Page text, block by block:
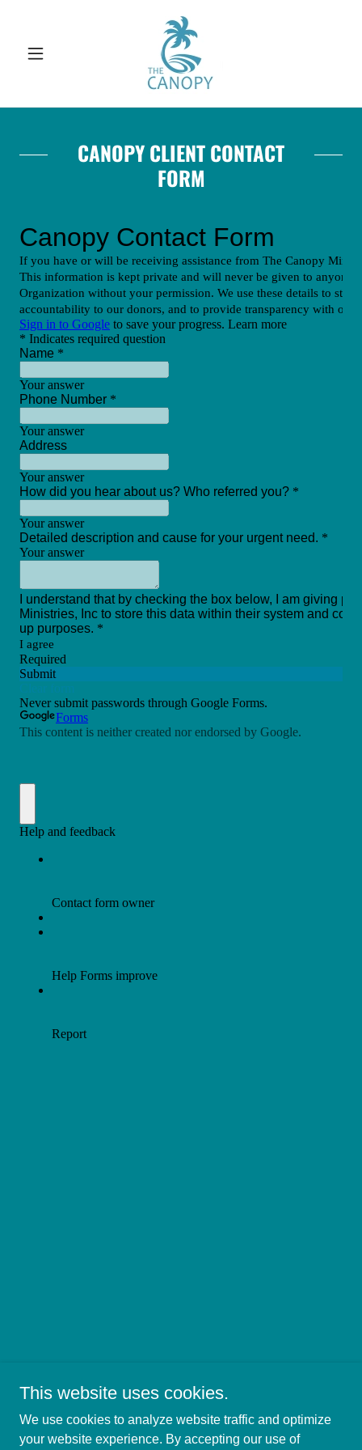
CANOPY CLIENT CONTACT
FORM
Copyright © 2021
The Canopy Ministries, Inc
This website uses cookies.
We use cookies to analyze website traffic and optimize
your website experience. By accepting our use of